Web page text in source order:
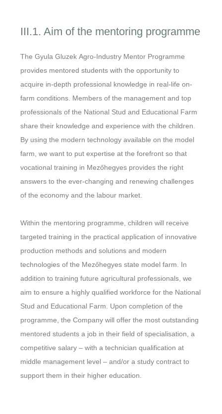
III.1. Aim of the mentoring programme
The Gyula Gluzek Agro-Industry Mentor Programme
provides mentored students with the opportunity to
acquire in-depth professional knowledge in real-life on-
farm conditions. Members of the management and top
professionals of the National Stud and Educational Farm
share their knowledge and experience with the children.
By using the modern technology available on the model
farm, we want to put expertise at the forefront so that
vocational training in Mezőhegyes provides the right
answers to the ever-changing and renewing challenges
of the economy and the labour market.
Within the mentoring programme, children will receive
targeted training in the practical application of innovative
production methods and solutions and modern
technologies of the Mezőhegyes state model farm. In
addition to training future agricultural professionals, we
aim to ensure a highly qualified workforce for the National
Stud and Educational Farm. Upon completion of the
programme, the Company will offer the most outstanding
mentored students a job in their field of specialisation, a
competitive salary – with a technician qualification at
middle management level – and/or a study contract to
support them in their higher education.